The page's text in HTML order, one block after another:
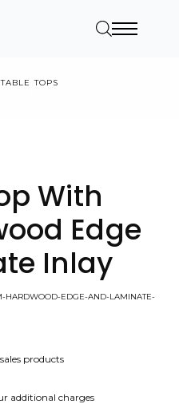
TABLE TOPS
With
Edge
Inlay
HARDWOOD-EDGE-AND-LAMINATE-
products
additional charges